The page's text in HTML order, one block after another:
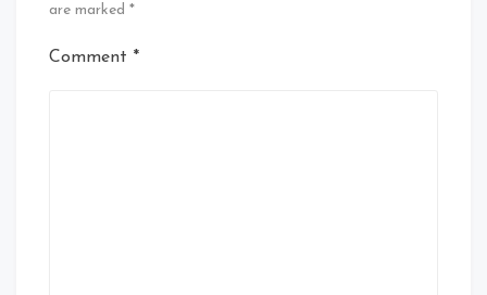
are marked *
Comment *